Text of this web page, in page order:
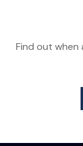
Find out when